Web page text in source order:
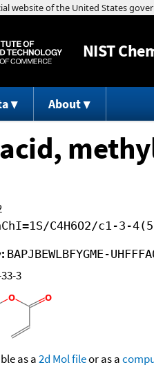
NIST
About
C4H6O2/c1-3-
BAPJBEWLBFYGME-
3
as a2d Mol fileor as a